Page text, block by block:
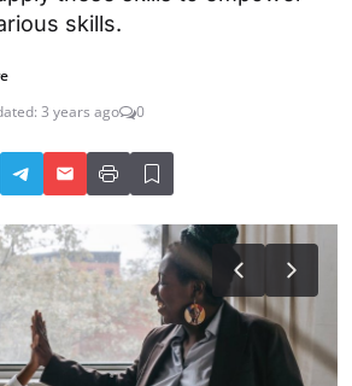
skills.
3 years ago 0